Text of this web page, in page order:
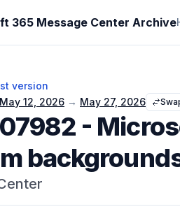
365 Message Center Archive
version
May 12, 2026 → May 27, 2026
-